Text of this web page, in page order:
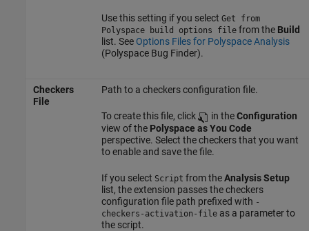
Use this setting if you select Get from
Polyspace build options filefrom the Build
list. See Options Files for Polyspace Analysis
(Polyspace Bug Finder).
Checkers
File
Path to a checkers configuration file.
To create this file, click in theConfiguration
view of the Polyspace as You Code
perspective. Select the checkers that you want
to enable and save the file.
If you select Script from theAnalysis Setup
list, the extension passes the checkers
configuration file path prefixed with -
checkers-activation-fileas a parameter to
the script.